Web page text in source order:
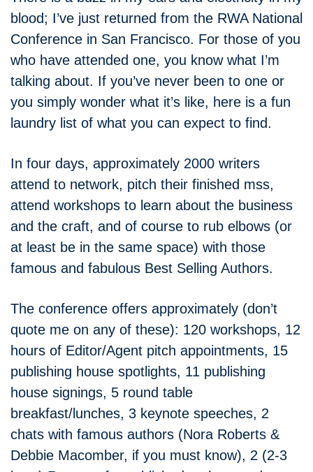
blood; I’ve just returned from the RWA National
Conference in San Francisco. For those of you
who have attended one, you know what I’m
talking about. If you’ve never been to one or
you simply wonder what it’s like, here is a fun
laundry list of what you can expect to find.
In four days, approximately 2000 writers
attend to network, pitch their finished mss,
attend workshops to learn about the business
and the craft, and of course to rub elbows (or
at least be in the same space) with those
famous and fabulous Best Selling Authors.
The conference offers approximately (don’t
quote me on any of these): 120 workshops, 12
hours of Editor/Agent pitch appointments, 15
publishing house spotlights, 11 publishing
house signings, 5 round table
breakfast/lunches, 3 keynote speeches, 2
chats with famous authors (Nora Roberts &
Debbie Macomber, if you must know), 2 (2-3